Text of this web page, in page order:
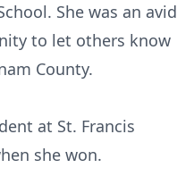
She was an avid
to let others know
Putnam County.
St. Francis
she won.